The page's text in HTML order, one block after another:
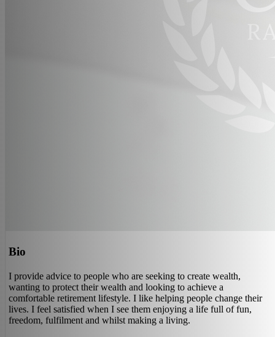
Bio
I provide advice to people who are seeking to create wealth,
wanting to protect their wealth and looking to achieve a
comfortable retirement lifestyle. I like helping people change their
lives. I feel satisfied when I see them enjoying a life full of fun,
freedom, fulfilment and whilst making a living.